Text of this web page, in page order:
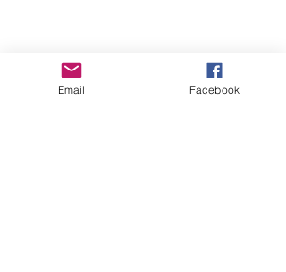
Email Facebook